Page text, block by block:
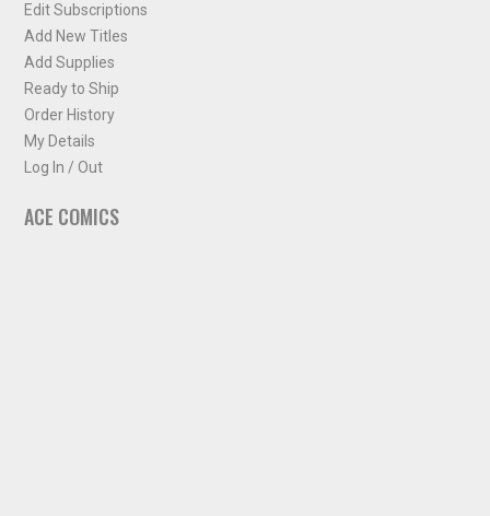
Edit Subscriptions
Add New Titles
Add Supplies
Ready to Ship
Order History
My Details
Log In / Out
ACE COMICS